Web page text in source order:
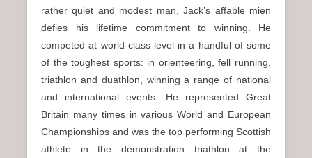
rather quiet and modest man, Jack’s affable mien
defies his lifetime commitment to winning. He
competed at world-class level in a handful of some
of the toughest sports: in orienteering, fell running,
triathlon and duathlon, winning a range of national
and international events. He represented Great
Britain many times in various World and European
Championships and was the top performing Scottish
athlete in the demonstration triathlon at the